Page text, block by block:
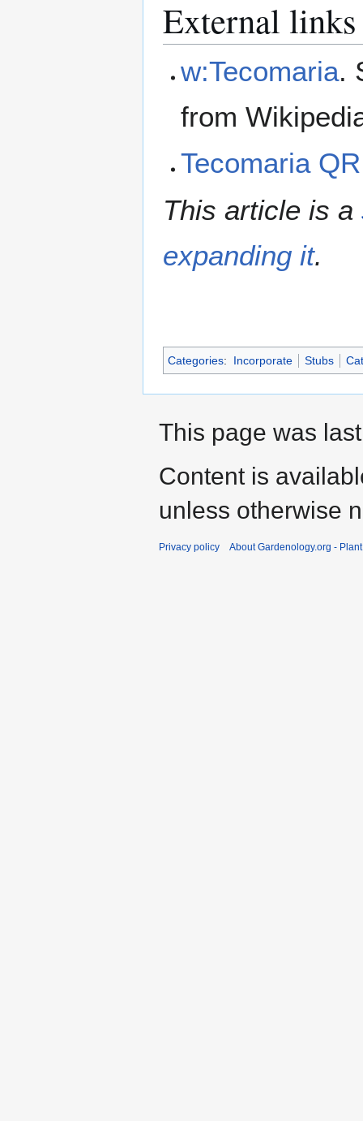
External links
w:Tecomaria.
from
Tecomaria
This article is a
expanding it.
Categories: Incorporate Stubs
This page was
Content is
unless otherwise
Privacy policy About Gardenology.org -